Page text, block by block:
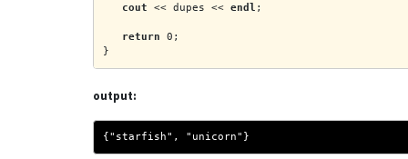
cout << dupes << endl ;
return 0;
}
output:
{"starfish", "unicorn"}